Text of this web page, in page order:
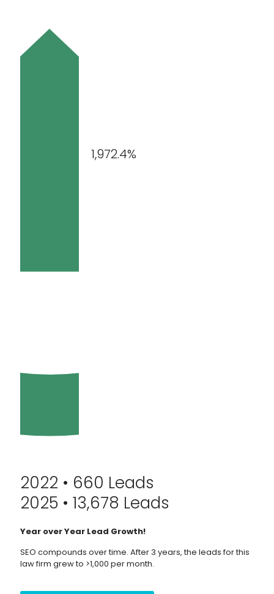
1,972.4%
2022 • 660 Leads
2025 • 13,678 Leads
Year over Year Lead Growth!
SEO compounds over time. After 3 years, the leads for this
law firm grew to >1,000 per month.